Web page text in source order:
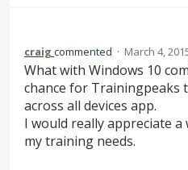
craig commented · March 4,
What with Windows 10
chance for Trainingpeaks
across all devices app.
I would really appreciate
my training needs.